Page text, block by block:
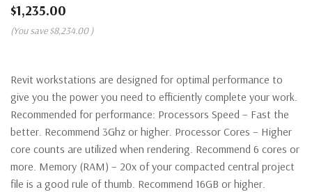
$1,235.00
(You save $8,234.00 )
Revit workstations are designed for optimal performance to
give you the power you need to efficiently complete your work.
Recommended for performance: Processors Speed – Fast the
better. Recommend 3Ghz or higher. Processor Cores – Higher
core counts are utilized when rendering. Recommend 6 cores or
more. Memory (RAM) – 20x of your compacted central project
file is a good rule of thumb. Recommend 16GB or higher.